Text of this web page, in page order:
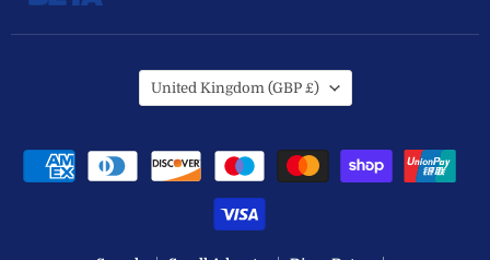
Country
United Kingdom (GBP £)